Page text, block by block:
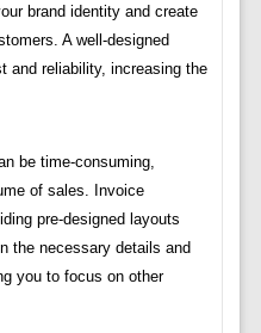
brand identity and create
A well-designed
and reliability, increasing the
be time-consuming,
of sales. Invoice
pre-designed layouts
the necessary details and
you to focus on other